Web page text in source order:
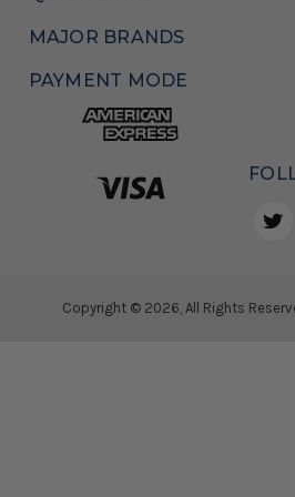
MAJOR BRANDS
PAYMENT MODE
Copyright © 2026, All Rights